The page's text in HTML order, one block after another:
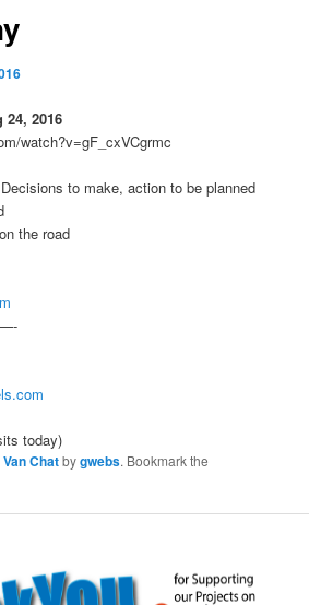
2016
watch?v=gF_cxVCgrmc
to make, action to be planned
the road
today)
Van Chatbygwebs. Bookmark the